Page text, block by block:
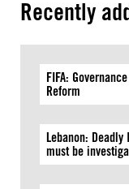
Recently
FIFA:
Reform
Lebanon:
must be